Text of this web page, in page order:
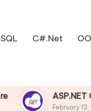
SQL C#.Net
ASP.NET Core
February 13, 2025